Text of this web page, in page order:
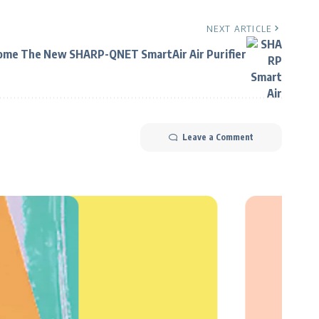
NEXT ARTICLE
The New SHARP-QNET SmartAir Air Purifier
Leave a Comment